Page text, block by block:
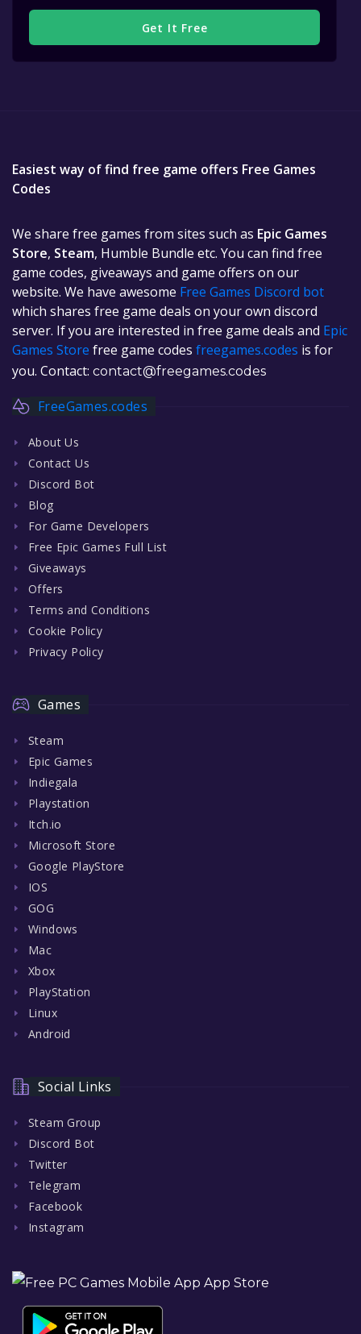
Get It Free
Easiest way of find free game offers Free Games
Codes
We share free games from sites such as Epic Games
Store, Steam, Humble Bundle etc. You can find free
game codes, giveaways and game offers on our
website. We have awesome Free Games Discord bot
which shares free game deals on your own discord
server. If you are interested in free game deals and Epic
Games Store free game codes freegames.codes is for
you. Contact: contact@freegames.codes
FreeGames.codes
About Us
Contact Us
Discord Bot
Blog
For Game Developers
Free Epic Games Full List
Giveaways
Offers
Terms and Conditions
Cookie Policy
Privacy Policy
Games
Steam
Epic Games
Indiegala
Playstation
Itch.io
Microsoft Store
Google PlayStore
IOS
GOG
Windows
Mac
Xbox
PlayStation
Linux
Android
Social Links
Steam Group
Discord Bot
Twitter
Telegram
Facebook
Instagram